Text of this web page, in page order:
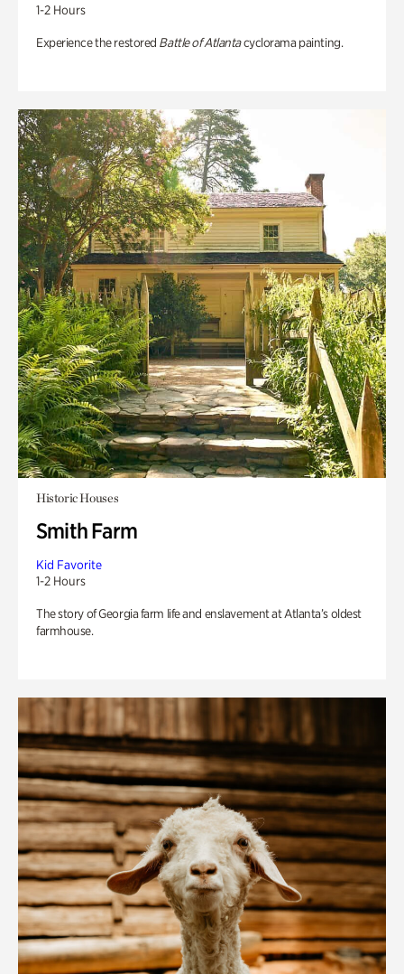
1-2 Hours
Experience the restored Battle of Atlantacyclorama painting.
Historic Houses
Smith Farm
Kid Favorite
1-2 Hours
The story of Georgia farm life and enslavement at Atlanta’s oldest
farmhouse.